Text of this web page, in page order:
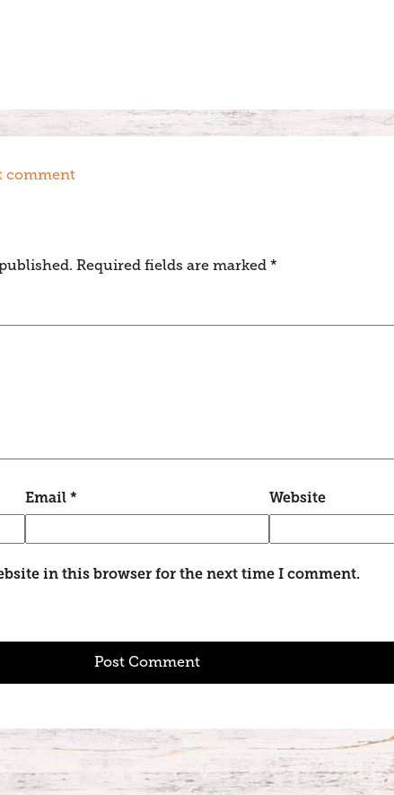
comment
Required fields are marked *
Email* Website
in this browser for the next time I comment.